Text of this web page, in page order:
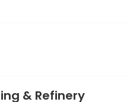
& Refinery